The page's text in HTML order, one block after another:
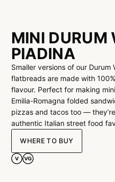
MINI DURUM
PIADINA
Smaller versions of our
flatbreads are made with
flavour. Perfect for making
Emilia-Romagna folded
pizzas and tacos too —
authentic Italian street food
WHERE TO BUY